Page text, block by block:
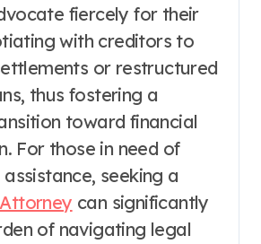
fiercely for their
with creditors to
or restructured
thus fostering a
toward financial
For those in need of
seeking a
can significantly
of navigating legal